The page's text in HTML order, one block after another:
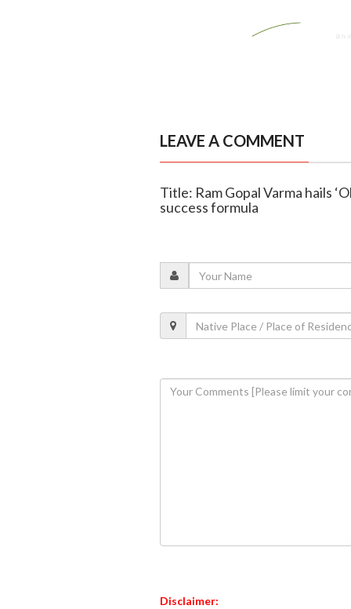
LEAVE A COMMENT
Title: Ram Gopal Varma hails
success formula
Disclaimer: